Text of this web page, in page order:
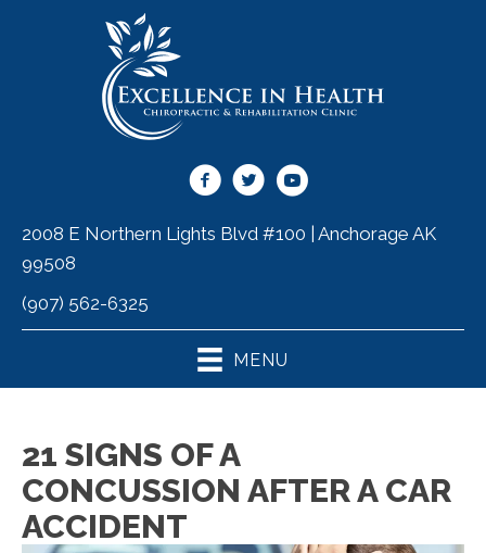
2008 E Northern Lights Blvd #100 | Anchorage AK
99508
(907) 562-6325
MENU
21 SIGNS OF A
CONCUSSION AFTER A CAR
ACCIDENT